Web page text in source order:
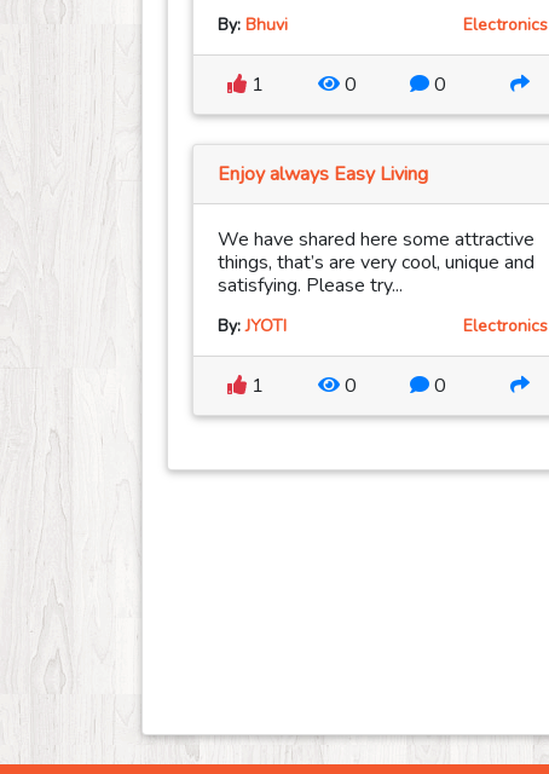
By: Bhuvi Electronics
1 0 0
Enjoy always Easy Living
We have shared here some attractive
things, that’s are very cool, unique and
satisfying. Please try...
By:JYOTI Electronics
1 0 0